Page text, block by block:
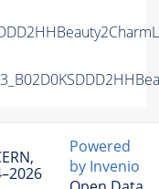
Powered
by Invenio